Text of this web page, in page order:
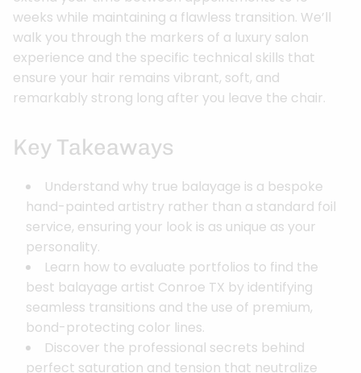
weeks while maintaining a flawless transition. We’ll
walk you through the markers of a luxury salon
experience and the specific technical skills that
ensure your hair remains vibrant, soft, and
remarkably strong long after you leave the chair.
Key Takeaways
Understand why true balayage is a bespoke
hand-painted artistry rather than a standard foil
service, ensuring your look is as unique as your
personality.
Learn how to evaluate portfolios to find the
best balayage artist Conroe TX by identifying
seamless transitions and the use of premium,
bond-protecting color lines.
Discover the professional secrets behind
perfect saturation and tension that neutralize